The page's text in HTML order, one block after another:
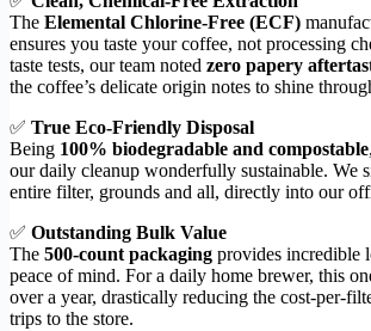
The Elemental Chlorine-Free (ECF)
ensures you taste your coffee, not processing
taste tests, our team noted zero papery
the coffee’s delicate origin notes to shine
✅ True Eco-Friendly Disposal
Being 100% biodegradable and compostable
our daily cleanup wonderfully sustainable. We
entire filter, grounds and all, directly into our
✅ Outstanding Bulk Value
The 500-count packaging provides incredible
peace of mind. For a daily home brewer, this
over a year, drastically reducing the cost-per-
trips to the store.